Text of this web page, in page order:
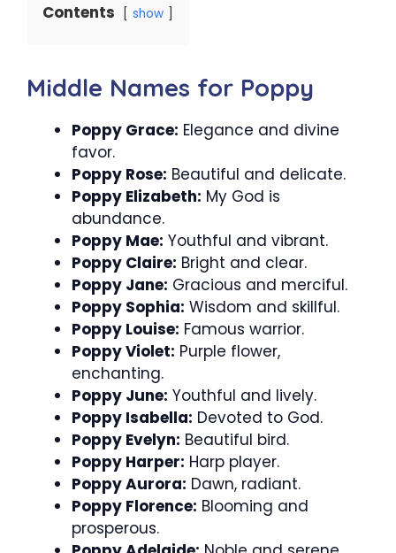
Contents show
Middle Names for Poppy
Poppy Grace: Elegance and divine
favor.
Poppy Rose: Beautiful and delicate.
Poppy Elizabeth: My God is
abundance.
Poppy Mae: Youthful and vibrant.
Poppy Claire: Bright and clear.
Poppy Jane: Gracious and merciful.
Poppy Sophia: Wisdom and skillful.
Poppy Louise: Famous warrior.
Poppy Violet: Purple flower,
enchanting.
Poppy June: Youthful and lively.
Poppy Isabella: Devoted to God.
Poppy Evelyn: Beautiful bird.
Poppy Harper: Harp player.
Poppy Aurora: Dawn, radiant.
Poppy Florence: Blooming and
prosperous.